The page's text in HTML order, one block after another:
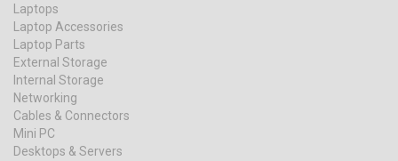
Laptops
Laptop Accessories
Laptop Parts
External Storage
Internal Storage
Networking
Cables & Connectors
Mini PC
Desktops & Servers